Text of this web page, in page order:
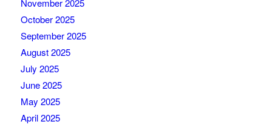
November 2025
October 2025
September 2025
August 2025
July 2025
June 2025
May 2025
April 2025